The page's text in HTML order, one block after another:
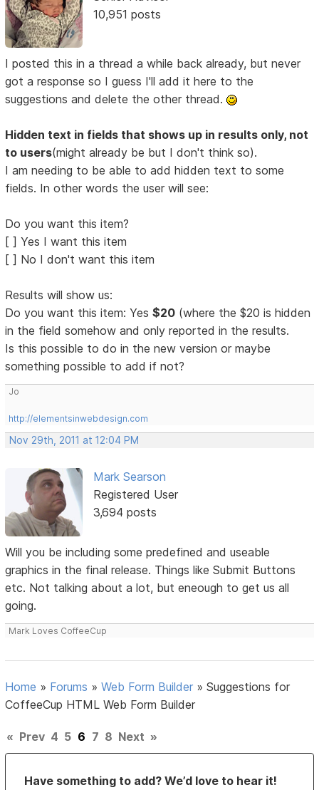
10,951 posts
I posted this in a thread a while back already, but never
got a response so I guess I'll add it here to the
suggestions and delete the other thread.
Hidden text in fields that shows up in results only, not
to users(might already be but I don't think so).
I am needing to be able to add hidden text to some
fields. In other words the user will see:
Do you want this item?
[ ] Yes I want this item
[ ] No I don't want this item
Results will show us:
Do you want this item: Yes$20 (where the $20 is hidden
in the field somehow and only reported in the results.
Is this possible to do in the new version or maybe
something possible to add if not?
Jo
http://elementsinwebdesign.com
Nov 29th, 2011 at 12:04 PM
Mark Searson
Registered User
3,694 posts
Will you be including some predefined and useable
graphics in the final release. Things like Submit Buttons
etc. Not talking about a lot, but eneough to get us all
going.
Mark Loves CoffeeCup
Home » Forums »Web Form Builder »Suggestions for
CoffeeCup HTML Web Form Builder
« Prev 4 5 6 7 8 Next »
Have something to add? We’d love to hear it!